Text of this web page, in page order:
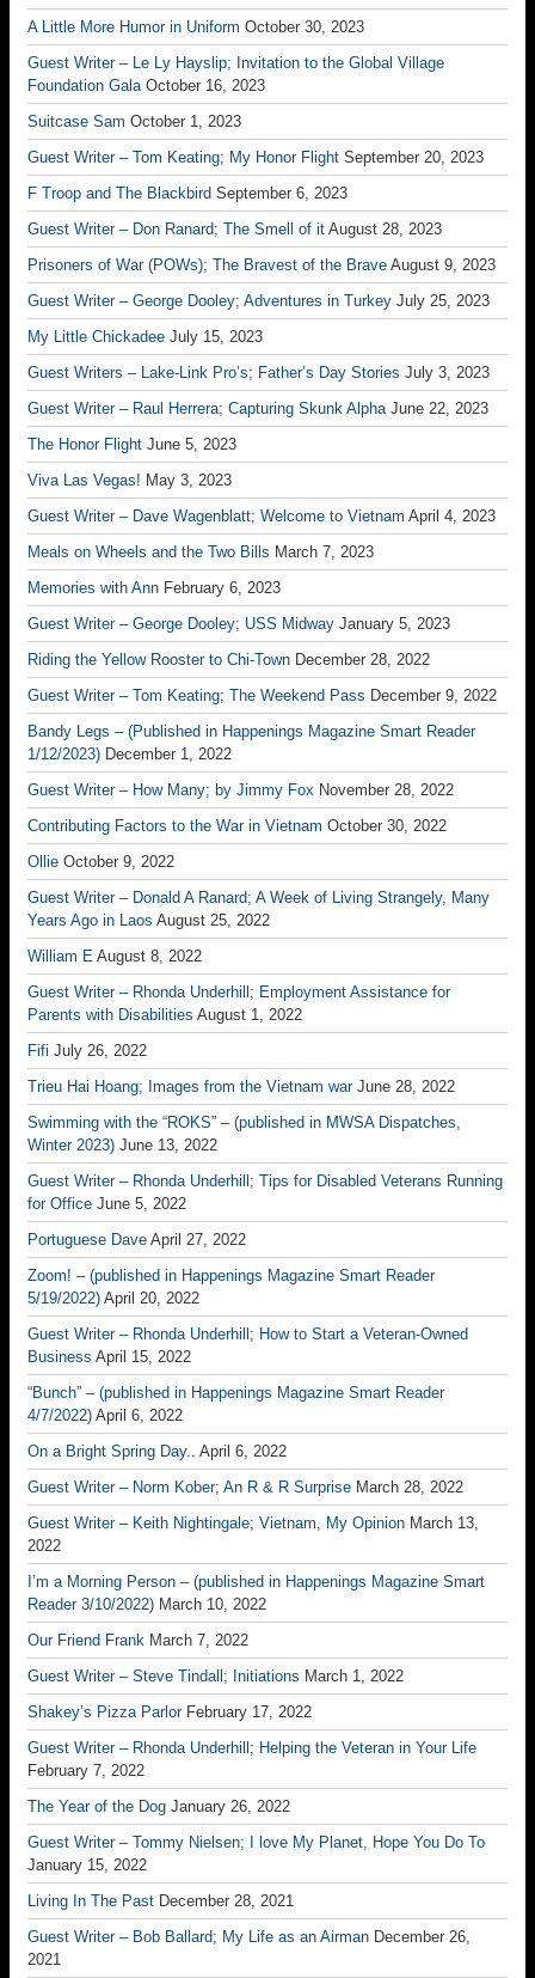
A Little More Humor in Uniform October 30, 2023
Guest Writer – Le Ly Hayslip; Invitation to the Global Village
Foundation Gala October 16, 2023
Suitcase Sam October 1, 2023
Guest Writer – Tom Keating; My Honor Flight September 20, 2023
F Troop and The Blackbird September 6, 2023
Guest Writer – Don Ranard; The Smell of it August 28, 2023
Prisoners of War (POWs); The Bravest of the Brave August 9, 2023
Guest Writer – George Dooley; Adventures in Turkey July 25, 2023
My Little Chickadee July 15, 2023
Guest Writers – Lake-Link Pro’s; Father’s Day Stories July 3, 2023
Guest Writer – Raul Herrera; Capturing Skunk Alpha June 22, 2023
The Honor Flight June 5, 2023
Viva Las Vegas! May 3, 2023
Guest Writer – Dave Wagenblatt; Welcome to Vietnam April 4, 2023
Meals on Wheels and the Two Bills March 7, 2023
Memories with Ann February 6, 2023
Guest Writer – George Dooley; USS Midway January 5, 2023
Riding the Yellow Rooster to Chi-Town December 28, 2022
Guest Writer – Tom Keating; The Weekend Pass December 9, 2022
Bandy Legs – (Published in Happenings Magazine Smart Reader
1/12/2023) December 1, 2022
Guest Writer – How Many; by Jimmy Fox November 28, 2022
Contributing Factors to the War in Vietnam October 30, 2022
Ollie October 9, 2022
Guest Writer – Donald A Ranard; A Week of Living Strangely, Many
Years Ago in Laos August 25, 2022
William E August 8, 2022
Guest Writer – Rhonda Underhill; Employment Assistance for
Parents with Disabilities August 1, 2022
Fifi July 26, 2022
Trieu Hai Hoang; Images from the Vietnam war June 28, 2022
Swimming with the “ROKS” – (published in MWSA Dispatches,
Winter 2023) June 13, 2022
Guest Writer – Rhonda Underhill; Tips for Disabled Veterans Running
for Office June 5, 2022
Portuguese Dave April 27, 2022
Zoom! – (published in Happenings Magazine Smart Reader
5/19/2022) April 20, 2022
Guest Writer – Rhonda Underhill; How to Start a Veteran-Owned
Business April 15, 2022
“Bunch” – (published in Happenings Magazine Smart Reader
4/7/2022) April 6, 2022
On a Bright Spring Day.. April 6, 2022
Guest Writer – Norm Kober; An R & R Surprise March 28, 2022
Guest Writer – Keith Nightingale; Vietnam, My Opinion March 13,
2022
I’m a Morning Person – (published in Happenings Magazine Smart
Reader 3/10/2022) March 10, 2022
Our Friend Frank March 7, 2022
Guest Writer – Steve Tindall; Initiations March 1, 2022
Shakey’s Pizza Parlor February 17, 2022
Guest Writer – Rhonda Underhill; Helping the Veteran in Your Life
February 7, 2022
The Year of the Dog January 26, 2022
Guest Writer – Tommy Nielsen; I love My Planet, Hope You Do To
January 15, 2022
Living In The Past December 28, 2021
Guest Writer – Bob Ballard; My Life as an Airman December 26,
2021